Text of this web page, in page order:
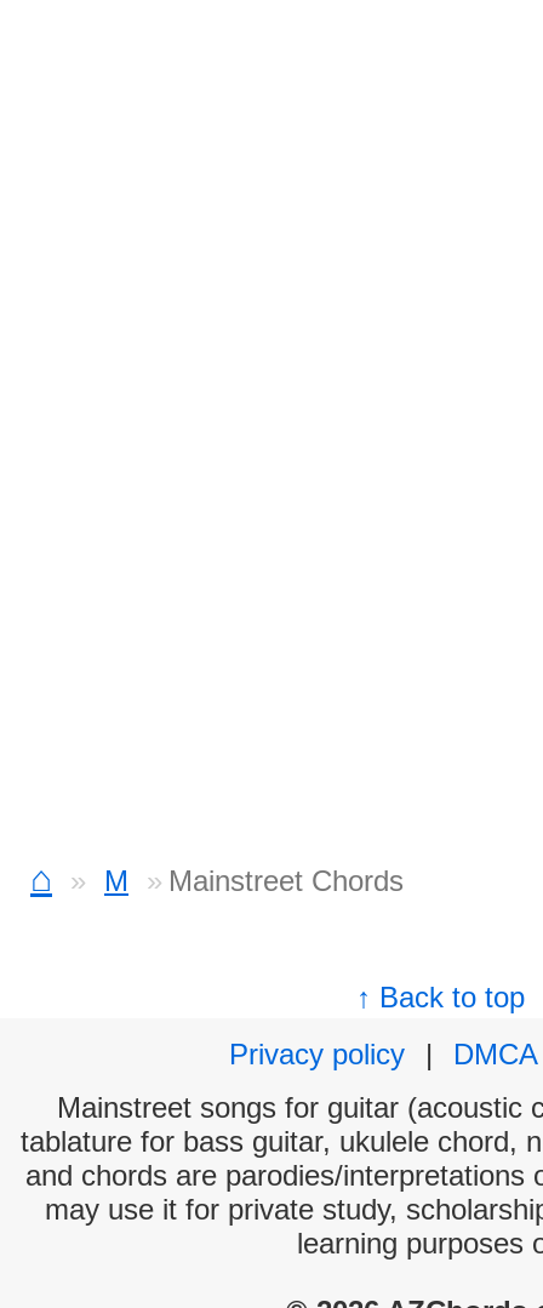
⌂ M Mainstreet Chords
↑ Back to top
Privacy policy
|
DMCA
Mainstreet songs for guitar (acoustic
tablature for bass guitar, ukulele chord,
and chords are parodies/interpretations
may use it for private study,
learning purposes